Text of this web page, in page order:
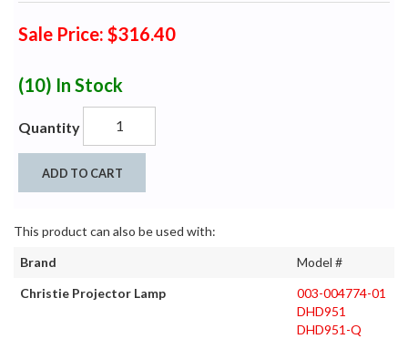
Sale Price: $316.40
(10) In Stock
Quantity
ADD TO CART
This product can also be used with:
Brand
Model #
Christie Projector Lamp
003-004774-01
DHD951
DHD951-Q